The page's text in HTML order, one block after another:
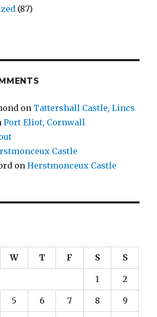
(87)
on Tattershall Castle, Lincs
Port Eliot, Cornwall
Castle
onHerstmonceux Castle
W T F S S
1 2
5 6 7 8 9